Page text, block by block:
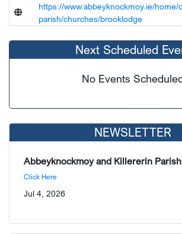
https://www.abbeyknockmoy.ie/home/
parish/churches/brooklodge
Next Scheduled
No Events
NEWSLETTER
Abbeyknockmoy and Killererin
Click Here
Jul 4, 2026